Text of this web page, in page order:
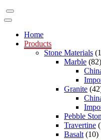
Home
Products
Stone Materials
Marble (82)
Granite
Pebble
Travertine
Basalt (10)